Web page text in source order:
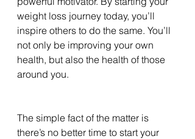
weight loss journey today, you’ll
inspire others to do the same. You’ll
not only be improving your own
health, but also the health of those
around you.
The simple fact of the matter is
there’s no better time to start your